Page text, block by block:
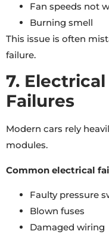
Fan speeds not
Burning smell
This issue is often
failure.
7.
Failures
Modern cars rely
modules.
Common electrical
Faulty pressure
Blown fuses
Damaged wiring